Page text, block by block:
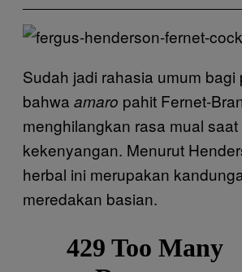
Sudah jadi rahasia umum bagi
bahwa amaro pahit Fernet-
menghilangkan rasa mual saat
kekenyangan. Menurut
herbal ini merupakan
meredakan basian.